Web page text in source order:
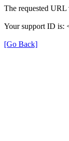
The requested URL
Your support ID is:
[Go Back]